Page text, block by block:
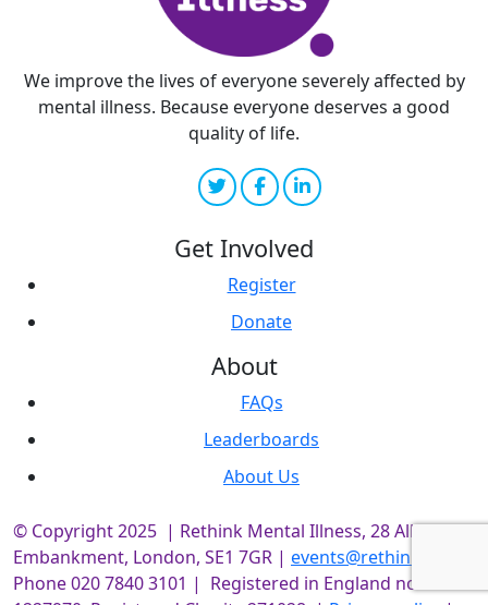
We improve the lives of everyone severely affected by
mental illness. Because everyone deserves a good
quality of life.
Get Involved
Register
Donate
About
FAQs
Leaderboards
About Us
© Copyright 2025 | Rethink Mental Illness, 28 Albert
Embankment, London, SE1 7GR | events@rethink.org
Phone 020 7840 3101 | Registered in England no.